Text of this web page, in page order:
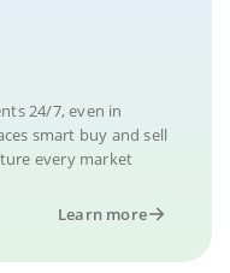
24/7, even in
smart buy and sell
every market
Learn more